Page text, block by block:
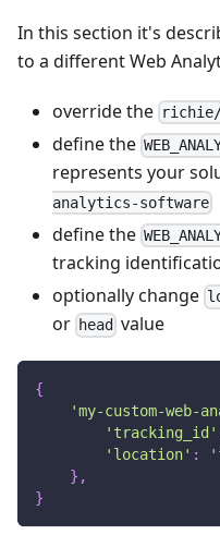
In this section it's
to a different Web
override the richie/
define the
represents your
analytics-software
define the
tracking
optionally change
or head value
{
'my-custom-web-
'tracking_id'
'location' :
} ,
}